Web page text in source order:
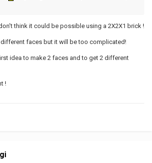
think it could be possible using a 2X2X1 brick !
different faces but it will be too complicated!
idea to make 2 faces and to get 2 different
!